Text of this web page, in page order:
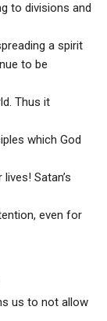
to divisions and
a spirit
to be
Thus it
which God
Satan’s
even for
us to not allow